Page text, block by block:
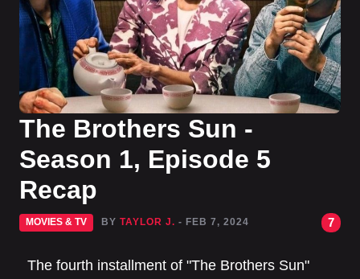
The Brothers Sun -
Season 1, Episode 5
Recap
MOVIES & TV BY TAYLOR J. - FEB 7, 2024 7
The fourth installment of "The Brothers Sun"